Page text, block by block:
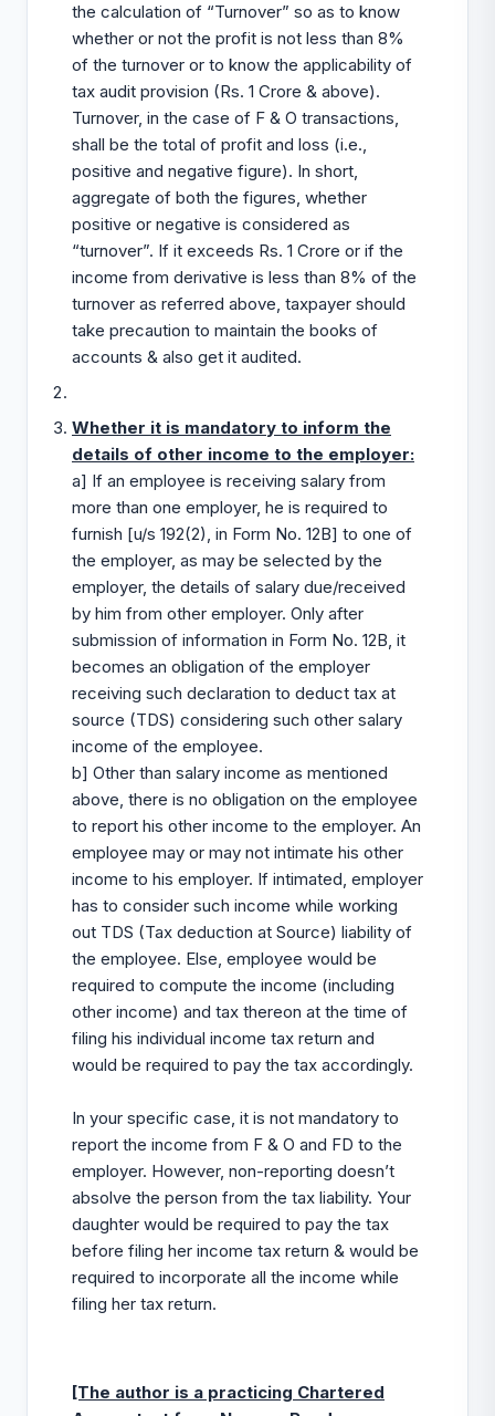
the calculation of “Turnover” so as to know
whether or not the profit is not less than 8%
of the turnover or to know the applicability of
tax audit provision (Rs. 1 Crore & above).
Turnover, in the case of F & O transactions,
shall be the total of profit and loss (i.e.,
positive and negative figure). In short,
aggregate of both the figures, whether
positive or negative is considered as
“turnover”. If it exceeds Rs. 1 Crore or if the
income from derivative is less than 8% of the
turnover as referred above, taxpayer should
take precaution to maintain the books of
accounts & also get it audited.
Whether it is mandatory to inform the
details of other income to the employer:
a] If an employee is receiving salary from
more than one employer, he is required to
furnish [u/s 192(2), in Form No. 12B] to one of
the employer, as may be selected by the
employer, the details of salary due/received
by him from other employer. Only after
submission of information in Form No. 12B, it
becomes an obligation of the employer
receiving such declaration to deduct tax at
source (TDS) considering such other salary
income of the employee.
b] Other than salary income as mentioned
above, there is no obligation on the employee
to report his other income to the employer. An
employee may or may not intimate his other
income to his employer. If intimated, employer
has to consider such income while working
out TDS (Tax deduction at Source) liability of
the employee. Else, employee would be
required to compute the income (including
other income) and tax thereon at the time of
filing his individual income tax return and
would be required to pay the tax accordingly.
In your specific case, it is not mandatory to
report the income from F & O and FD to the
employer. However, non-reporting doesn’t
absolve the person from the tax liability. Your
daughter would be required to pay the tax
before filing her income tax return & would be
required to incorporate all the income while
filing her tax return.
[The author is a practicing Chartered